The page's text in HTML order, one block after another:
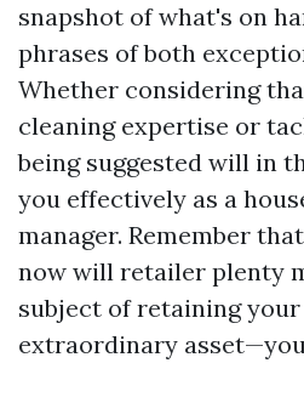
snapshot of what's on
phrases of both
Whether considering
cleaning expertise or
being suggested will in
you effectively as a
manager. Remember
now will retailer plenty
subject of retaining
extraordinary